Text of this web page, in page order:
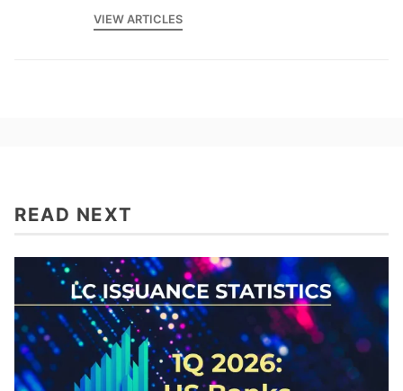
VIEW ARTICLES
READ NEXT